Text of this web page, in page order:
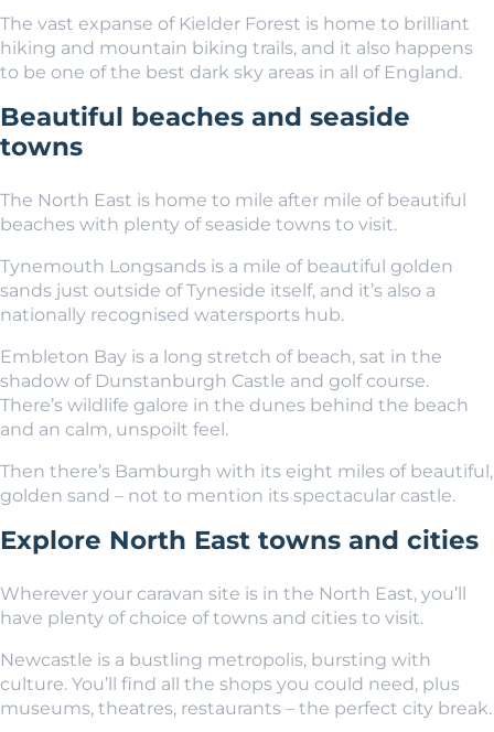
The vast expanse of Kielder Forest is home to brilliant
hiking and mountain biking trails, and it also happens
to be one of the best dark sky areas in all of England.
Beautiful beaches and seaside
towns
The North East is home to mile after mile of beautiful
beaches with plenty of seaside towns to visit.
Tynemouth Longsands is a mile of beautiful golden
sands just outside of Tyneside itself, and it’s also a
nationally recognised watersports hub.
Embleton Bay is a long stretch of beach, sat in the
shadow of Dunstanburgh Castle and golf course.
There’s wildlife galore in the dunes behind the beach
and an calm, unspoilt feel.
Then there’s Bamburgh with its eight miles of beautiful,
golden sand – not to mention its spectacular castle.
Explore North East towns and cities
Wherever your caravan site is in the North East, you’ll
have plenty of choice of towns and cities to visit.
Newcastle is a bustling metropolis, bursting with
culture. You’ll find all the shops you could need, plus
museums, theatres, restaurants – the perfect city break.